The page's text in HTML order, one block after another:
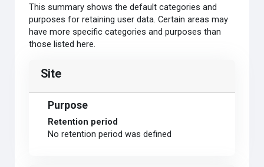
This summary shows the default categories and
purposes for retaining user data. Certain areas may
have more specific categories and purposes than
those listed here.
Site
Purpose
Retention period
No retention period was defined